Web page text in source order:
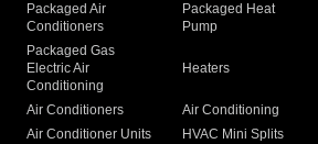
Packaged Air
Conditioners
Packaged Heat
Pump
Packaged Gas
Electric Air
Conditioning
Heaters
Air Conditioners Air Conditioning
Air Conditioner Units
HVAC Mini Splits